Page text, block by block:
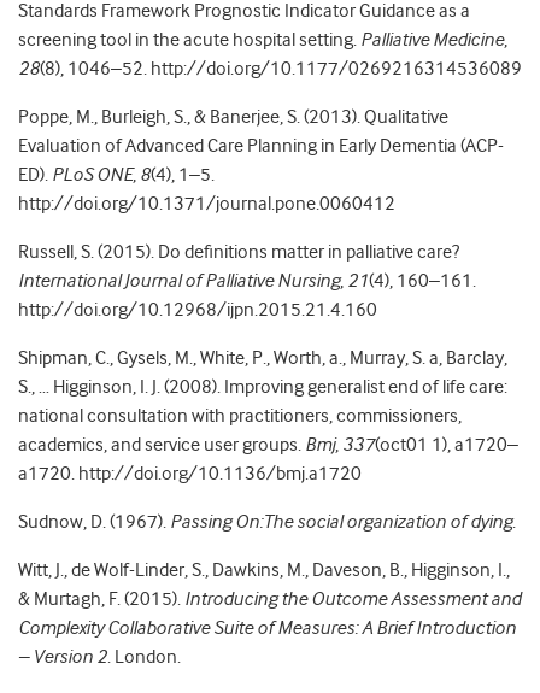
Standards Framework Prognostic Indicator Guidance as a
screening tool in the acute hospital setting. Palliative Medicine,
28(8), 1046–52. http://doi.org/10.1177/0269216314536089
Poppe, M., Burleigh, S., & Banerjee, S. (2013). Qualitative
Evaluation of Advanced Care Planning in Early Dementia (ACP-
ED). PLoS ONE, 8(4), 1–5.
http://doi.org/10.1371/journal.pone.0060412
Russell, S. (2015). Do definitions matter in palliative care?
International Journal of Palliative Nursing, 21(4), 160–161.
http://doi.org/10.12968/ijpn.2015.21.4.160
Shipman, C., Gysels, M., White, P., Worth, a., Murray, S. a, Barclay,
S., … Higginson, I. J. (2008). Improving generalist end of life care:
national consultation with practitioners, commissioners,
academics, and service user groups. Bmj, 337(oct01 1), a1720–
a1720. http://doi.org/10.1136/bmj.a1720
Sudnow, D. (1967). Passing On:The social organization of dying.
Witt, J., de Wolf-Linder, S., Dawkins, M., Daveson, B., Higginson, I.,
& Murtagh, F. (2015). Introducing the Outcome Assessment and
Complexity Collaborative Suite of Measures: A Brief Introduction
– Version 2. London.